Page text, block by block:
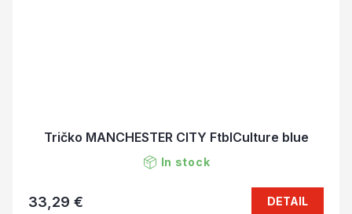
Tričko MANCHESTER CITY FtblCulture blue
In stock
33,29 € DETAIL